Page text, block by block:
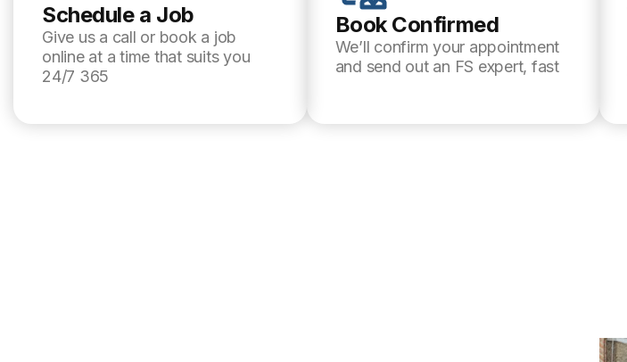
Schedule a Job
Give us a call or book a job
online at a time that suits you
24/7 365
Book Confirmed
We’ll confirm your appointment
and send out an FS expert, fast